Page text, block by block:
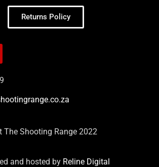
Returns Policy
The Shooting Range 2022
and hosted by Reline Digital